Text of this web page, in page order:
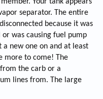
separator. The entire
because it was
was causing fuel pump
a new one on and at least
more to come! The
the carb or a
lines from. The large